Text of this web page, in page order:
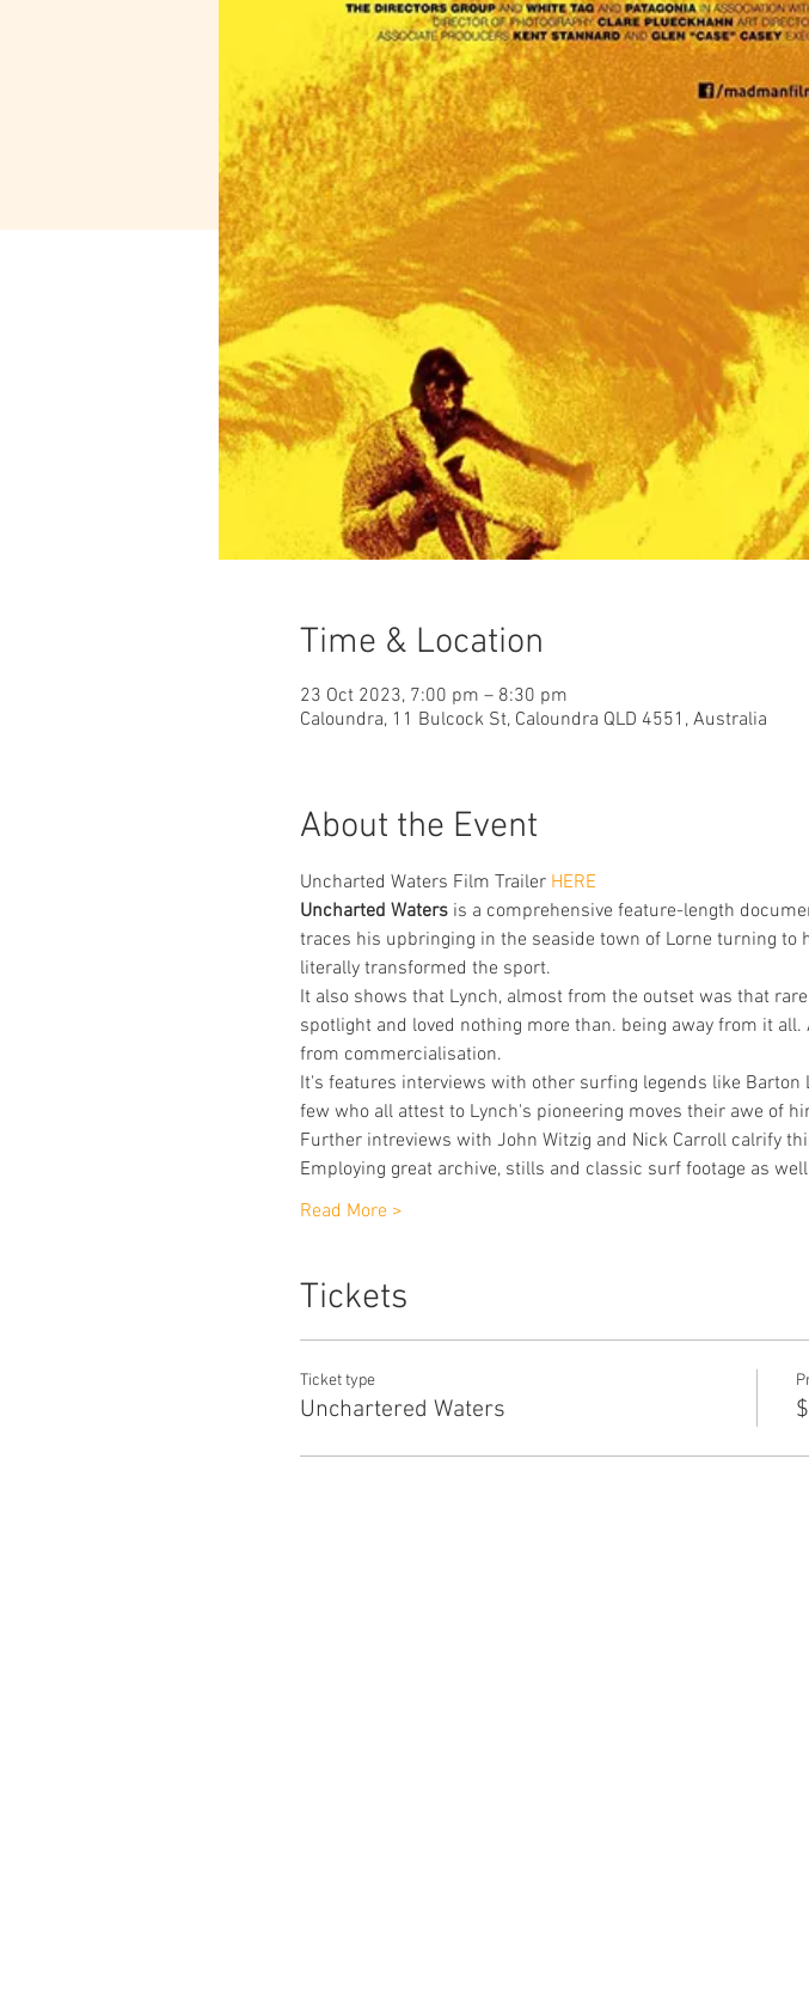
Time & Location
23 Oct 2023, 7:00 pm – 8:30 pm
Caloundra, 11 Bulcock St, Caloundra QLD 4551, Australia
About the Event
Uncharted Waters Film Trailer HERE
Uncharted Waters is a comprehensive feature-length
traces his upbringing in the seaside town of Lorne turning
literally transformed the sport.
It also shows that Lynch, almost from the outset was that
spotlight and loved nothing more than. being away from it
from commercialisation.
It's features interviews with other surfing legends like Barton
few who all attest to Lynch's pioneering moves their awe of
Further intreviews with John Witzig and Nick Carroll calrify
Employing great archive, stills and classic surf footage as
Read More >
Tickets
Ticket type
Unchartered Waters